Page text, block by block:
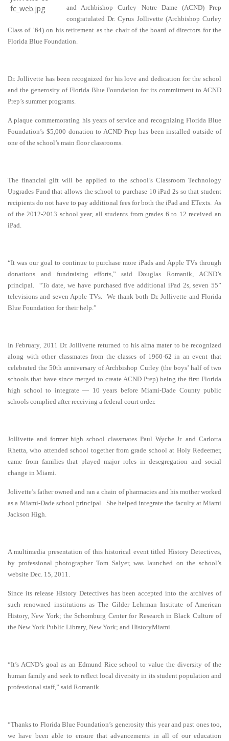
and Archbishop Curley Notre Dame (ACND) Prep
congratulated Dr. Cyrus Jollivette (Archbishop Curley
Class of ’64) on his retirement as the chair of the board of directors for the
Florida Blue Foundation.
Dr. Jollivette has been recognized for his love and dedication for the school
and the generosity of Florida Blue Foundation for its commitment to ACND
Prep’s summer programs.
A plaque commemorating his years of service and recognizing Florida Blue
Foundation’s $5,000 donation to ACND Prep has been installed outside of
one of the school’s main floor classrooms.
The financial gift will be applied to the school’s Classroom Technology
Upgrades Fund that allows the school to purchase 10 iPad 2s so that student
recipients do not have to pay additional fees for both the iPad and ETexts. As
of the 2012-2013 school year, all students from grades 6 to 12 received an
iPad.
“It was our goal to continue to purchase more iPads and Apple TVs through
donations and fundraising efforts,” said Douglas Romanik, ACND’s
principal. “To date, we have purchased five additional iPad 2s, seven 55”
televisions and seven Apple TVs. We thank both Dr. Jollivette and Florida
Blue Foundation for their help.”
In February, 2011 Dr. Jollivette returned to his alma mater to be recognized
along with other classmates from the classes of 1960-62 in an event that
celebrated the 50th anniversary of Archbishop Curley (the boys’ half of two
schools that have since merged to create ACND Prep) being the first Florida
high school to integrate — 10 years before Miami-Dade County public
schools complied after receiving a federal court order.
Jollivette and former high school classmates Paul Wyche Jr. and Carlotta
Rhetta, who attended school together from grade school at Holy Redeemer,
came from families that played major roles in desegregation and social
change in Miami.
Jolivette’s father owned and ran a chain of pharmacies and his mother worked
as a Miami-Dade school principal. She helped integrate the faculty at Miami
Jackson High.
A multimedia presentation of this historical event titled History Detectives,
by professional photographer Tom Salyer, was launched on the school’s
website Dec. 15, 2011.
Since its release History Detectives has been accepted into the archives of
such renowned institutions as The Gilder Lehrman Institute of American
History, New York; the Schomburg Center for Research in Black Culture of
the New York Public Library, New York; and HistoryMiami.
“It’s ACND’s goal as an Edmund Rice school to value the diversity of the
human family and seek to reflect local diversity in its student population and
professional staff,” said Romanik.
“Thanks to Florida Blue Foundation’s generosity this year and past ones too,
we have been able to ensure that advancements in all of our education